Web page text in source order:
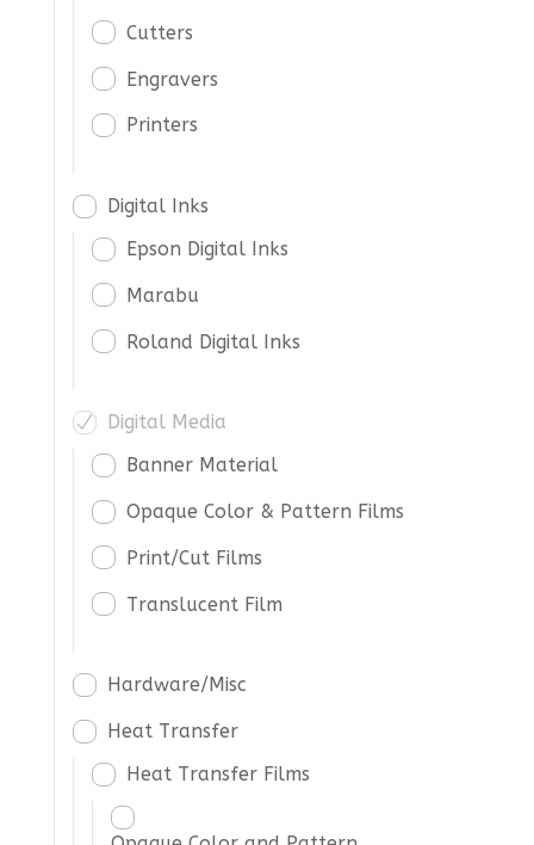
Cutters
Engravers
Printers
Digital Inks
Epson Digital Inks
Marabu
Roland Digital Inks
Digital Media
Banner Material
Opaque Color & Pattern Films
Print/Cut Films
Translucent Film
Hardware/Misc
Heat Transfer
Heat Transfer Films